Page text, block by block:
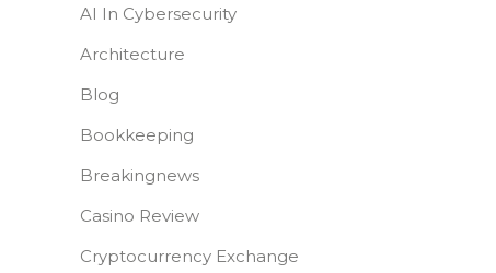
AI In Cybersecurity
Architecture
Blog
Bookkeeping
Breakingnews
Casino Review
Cryptocurrency Exchange